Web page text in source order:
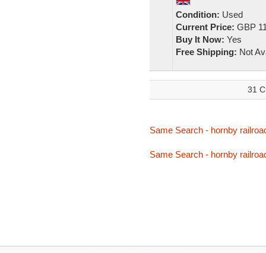
Condition: Used
Current Price: GBP
Buy It Now: Yes
Free Shipping: Not
31
Same Search - hornby
Same Search - hornby